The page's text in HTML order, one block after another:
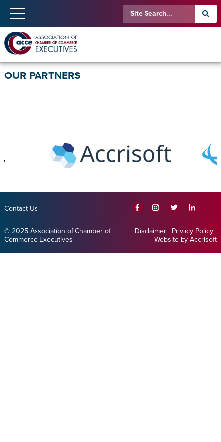
OUR PARTNERS
Contact Us
© 2025 Association of Chamber of
Commerce Executives
Disclaimer | Privacy Policy |
Website by Accrisoft